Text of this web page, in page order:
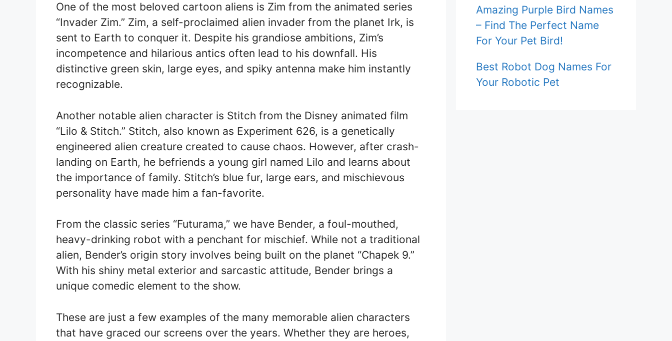
One of the most beloved cartoon aliens is Zim from the animated series
“Invader Zim.” Zim, a self-proclaimed alien invader from the planet Irk, is
sent to Earth to conquer it. Despite his grandiose ambitions, Zim’s
incompetence and hilarious antics often lead to his downfall. His
distinctive green skin, large eyes, and spiky antenna make him instantly
recognizable.
Another notable alien character is Stitch from the Disney animated film
“Lilo & Stitch.” Stitch, also known as Experiment 626, is a genetically
engineered alien creature created to cause chaos. However, after crash-
landing on Earth, he befriends a young girl named Lilo and learns about
the importance of family. Stitch’s blue fur, large ears, and mischievous
personality have made him a fan-favorite.
From the classic series “Futurama,” we have Bender, a foul-mouthed,
heavy-drinking robot with a penchant for mischief. While not a traditional
alien, Bender’s origin story involves being built on the planet “Chapek 9.”
With his shiny metal exterior and sarcastic attitude, Bender brings a
unique comedic element to the show.
These are just a few examples of the many memorable alien characters
that have graced our screens over the years. Whether they are heroes,
Amazing Purple Bird Names
– Find The Perfect Name
For Your Pet Bird!
Best Robot Dog Names For
Your Robotic Pet